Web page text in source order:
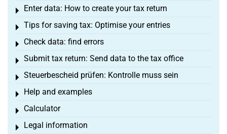
Enter data: How to create your tax return
Toggle menu
Tips for saving tax: Optimise your entries
Toggle menu
Check data: find errors
Toggle menu
Submit tax return: Send data to the tax office
Toggle menu
Steuerbescheid prüfen: Kontrolle muss sein
Toggle menu
Help and examples
Toggle menu
Calculator
Toggle menu
Legal information
Toggle menu